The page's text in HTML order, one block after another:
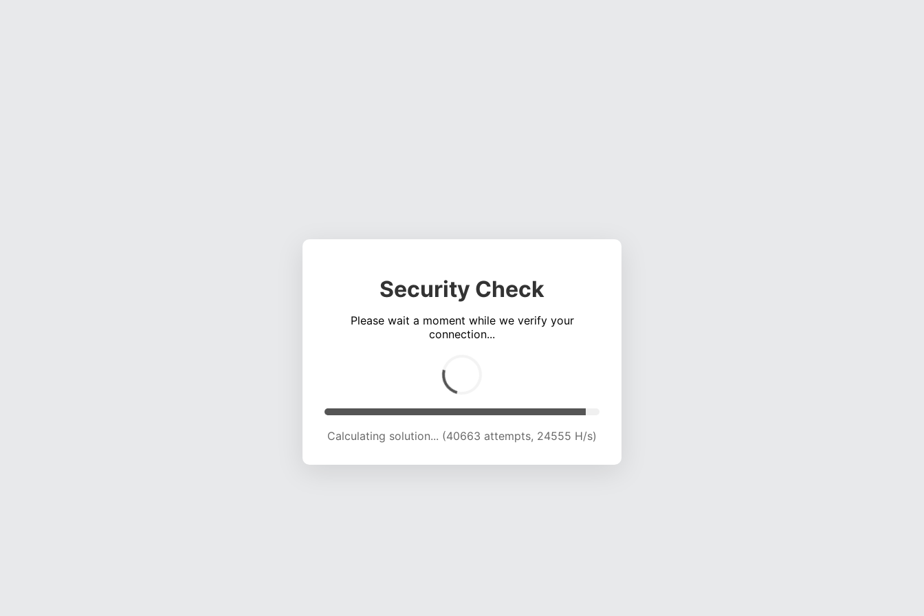
Security Check
Please wait a moment while we verify your
connection...
Calculating solution... (45364 attempts, 24416 H/s)